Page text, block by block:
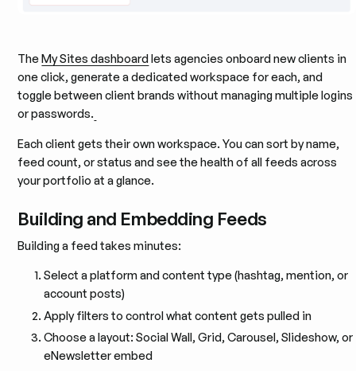
TheMy Sites dashboardlets agencies onboard new clients in
one click, generate a dedicated workspace for each, and
toggle between client brands without managing multiple logins
or passwords.
Each client gets their own workspace. You can sort by name,
feed count, or status and see the health of all feeds across
your portfolio at a glance.
Building and Embedding Feeds
Building a feed takes minutes:
Select a platform and content type (hashtag, mention, or
account posts)
Apply filters to control what content gets pulled in
Choose a layout: Social Wall, Grid, Carousel, Slideshow, or
eNewsletter embed